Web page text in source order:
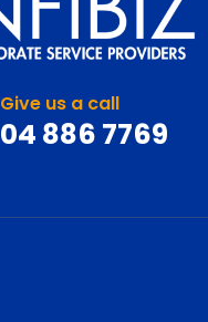
Give us a call
04 886 7769